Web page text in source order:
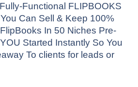
Functional FLIPBOOKS
Can Sell & Keep 100%
In 50 Niches Pre-
Started Instantly So You
To clients for leads or